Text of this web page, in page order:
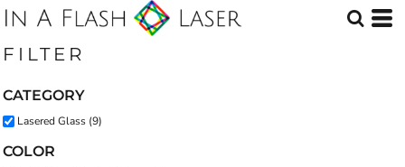
FILTER
CATEGORY
Lasered Glass (9)
COLOR
Default
Date Added